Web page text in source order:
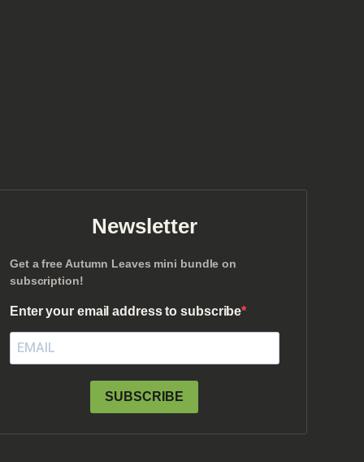
Newsletter
Get a free Autumn Leaves mini bundle on
subscription!
Enter your email address to subscribe
SUBSCRIBE